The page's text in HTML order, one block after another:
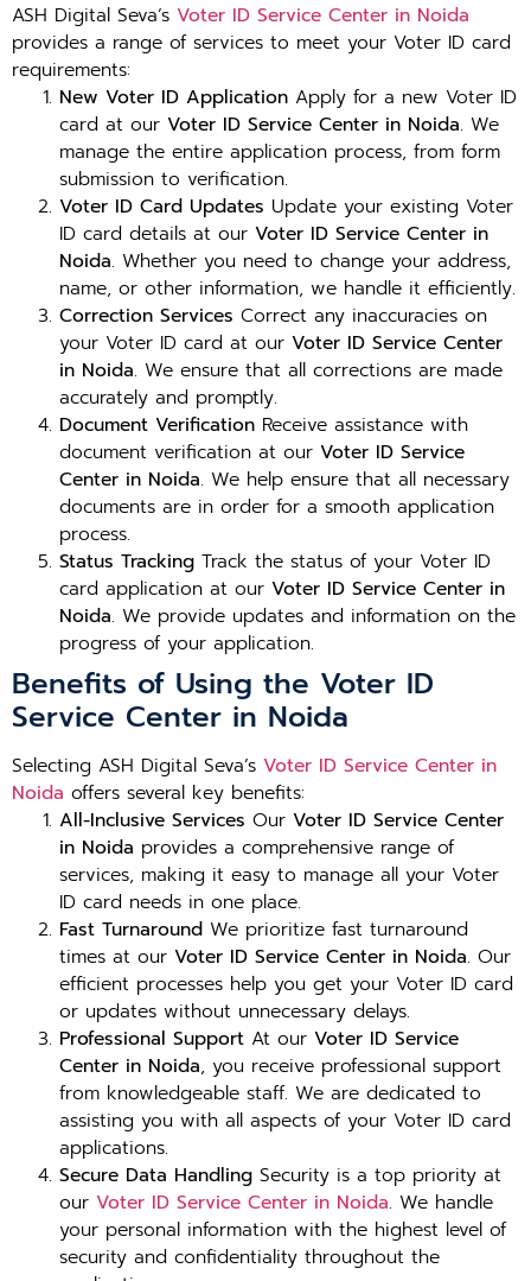
ASH Digital Seva’s Voter ID Service Center in Noida
provides a range of services to meet your Voter ID card
requirements:
New Voter ID Application Apply for a new Voter ID
card at our Voter ID Service Center in Noida. We
manage the entire application process, from form
submission to verification.
Voter ID Card Updates Update your existing Voter
ID card details at our Voter ID Service Center in
Noida. Whether you need to change your address,
name, or other information, we handle it efficiently.
Correction Services Correct any inaccuracies on
your Voter ID card at our Voter ID Service Center
in Noida. We ensure that all corrections are made
accurately and promptly.
Document Verification Receive assistance with
document verification at our Voter ID Service
Center in Noida. We help ensure that all necessary
documents are in order for a smooth application
process.
Status Tracking Track the status of your Voter ID
card application at our Voter ID Service Center in
Noida. We provide updates and information on the
progress of your application.
Benefits of Using the Voter ID
Service Center in Noida
Selecting ASH Digital Seva’s Voter ID Service Center in
Noida offers several key benefits:
All-Inclusive Services Our Voter ID Service Center
in Noida provides a comprehensive range of
services, making it easy to manage all your Voter
ID card needs in one place.
Fast Turnaround We prioritize fast turnaround
times at our Voter ID Service Center in Noida. Our
efficient processes help you get your Voter ID card
or updates without unnecessary delays.
Professional Support At our Voter ID Service
Center in Noida, you receive professional support
from knowledgeable staff. We are dedicated to
assisting you with all aspects of your Voter ID card
applications.
Secure Data Handling Security is a top priority at
our Voter ID Service Center in Noida. We handle
your personal information with the highest level of
security and confidentiality throughout the